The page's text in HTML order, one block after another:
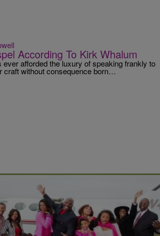
According To Kirk Whalum
ever afforded the luxury of speaking frankly to
craft without consequence born…